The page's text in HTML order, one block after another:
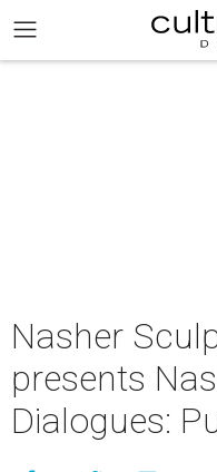
Nasher
presents
Dialogues: